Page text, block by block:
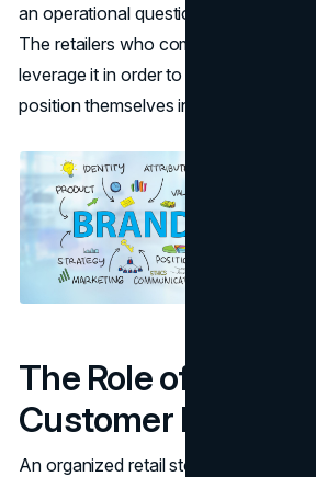
an operational question, but a part of
The retailers who comprehend this
leverage it in order to improve
position themselves in a better
The Role of
Customer
An organized retail store would bring